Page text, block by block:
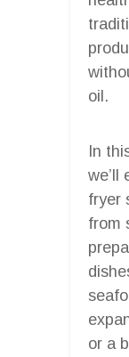
oil.
In
we’ll
fryer
from
or a